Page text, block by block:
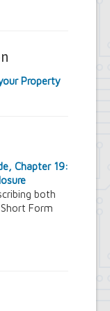
Property
Chapter 19:
both
Form